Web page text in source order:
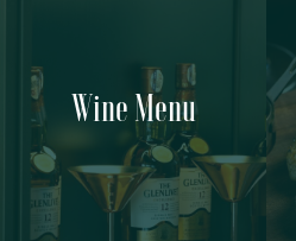
Wine Menu